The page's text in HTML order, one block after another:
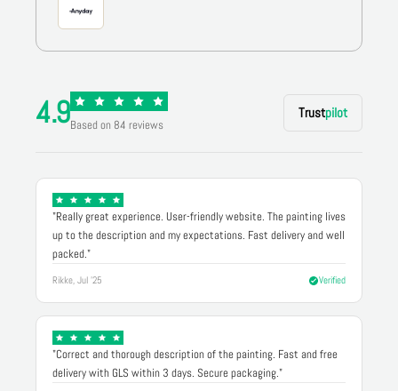
4.9Based on 84 reviews
Trustpilot
"Really great experience. User-friendly website. The painting lives
up to the description and my expectations. Fast delivery and well
packed."
Rikke, Jul '25 Verified
"Correct and thorough description of the painting. Fast and free
delivery with GLS within 3 days. Secure packaging."